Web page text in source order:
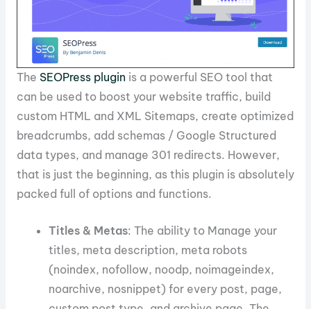
The SEOPress plugin is a powerful SEO tool that
can be used to boost your website traffic, build
custom HTML and XML Sitemaps, create optimized
breadcrumbs, add schemas / Google Structured
data types, and manage 301 redirects. However,
that is just the beginning, as this plugin is absolutely
packed full of options and functions.
Titles & Metas: The ability to Manage your
titles, meta description, meta robots
(noindex, nofollow, noodp, noimageindex,
noarchive, nosnippet) for every post, page,